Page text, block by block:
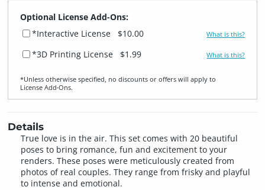
Optional License Add-Ons:
*Interactive License
$10.00 What is this?
*3D Printing License $1.99 What is this?
*Unless otherwise specified, no discounts or offers will apply to
License Add‑Ons.
Details
True love is in the air. This set comes with 20 beautiful
poses to bring romance, fun and excitement to your
renders. These poses were meticulously created from
photos of real couples. They range from frisky and playful
to intense and emotional.